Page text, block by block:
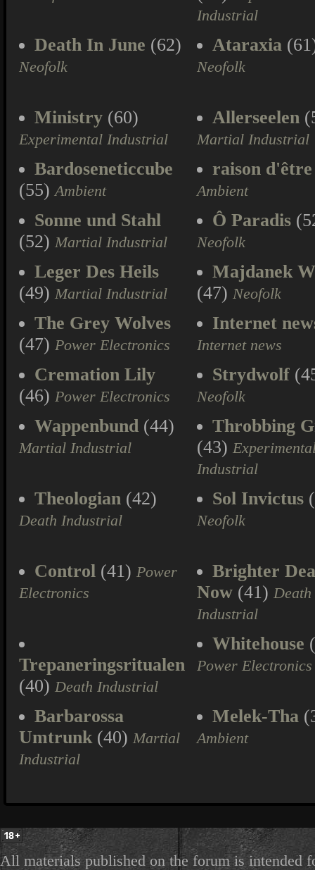
Industrial
Death In June (62)
Neofolk
Ataraxia
Neofolk
Ministry (60)
Experimental Industrial
Allerseelen
Martial Industrial
Bardoseneticcube
(55)Ambient
raison d'être
Ambient
Sonne und Stahl
(52) Martial Industrial
Ô Paradis
Neofolk
Leger Des Heils
(49) Martial Industrial
Majdanek
(47) Neofolk
The Grey Wolves
(47) Power Electronics
Internet
Internet news
Cremation Lily
(46) Power Electronics
Strydwolf
Neofolk
Wappenbund (44)
Martial Industrial
Throbbing
(43)
Industrial
Theologian (42)
Death Industrial
Sol Invictus
Neofolk
Control (41) Power
Electronics
Brighter
Now (41) Death
Industrial
Trepaneringsritualen
(40) Death Industrial
Whitehouse
Power Electronics
Barbarossa
Umtrunk(40) Martial
Industrial
Melek-Tha
Ambient
All materials published on the forum is intended